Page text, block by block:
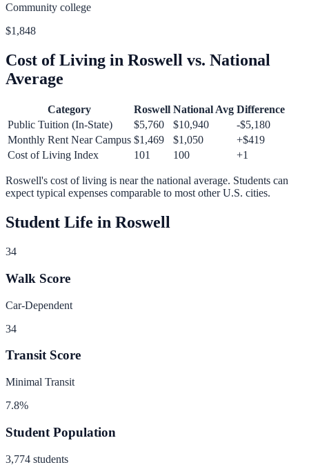
Community college
$1,848
Cost of Living in Roswell vs. National
Average
Category Roswell National Avg Difference
Public Tuition (In-State)
$5,760 $10,940
-$5,180
Monthly Rent Near Campus $1,469 $1,050 +$419
Cost of Living Index
101 100 +1
Roswell's cost of living is near the national average. Students can
expect typical expenses comparable to most other U.S. cities.
Student Life in Roswell
34
Walk Score
Car-Dependent
34
Transit Score
Minimal Transit
7.8%
Student Population
3,774 students